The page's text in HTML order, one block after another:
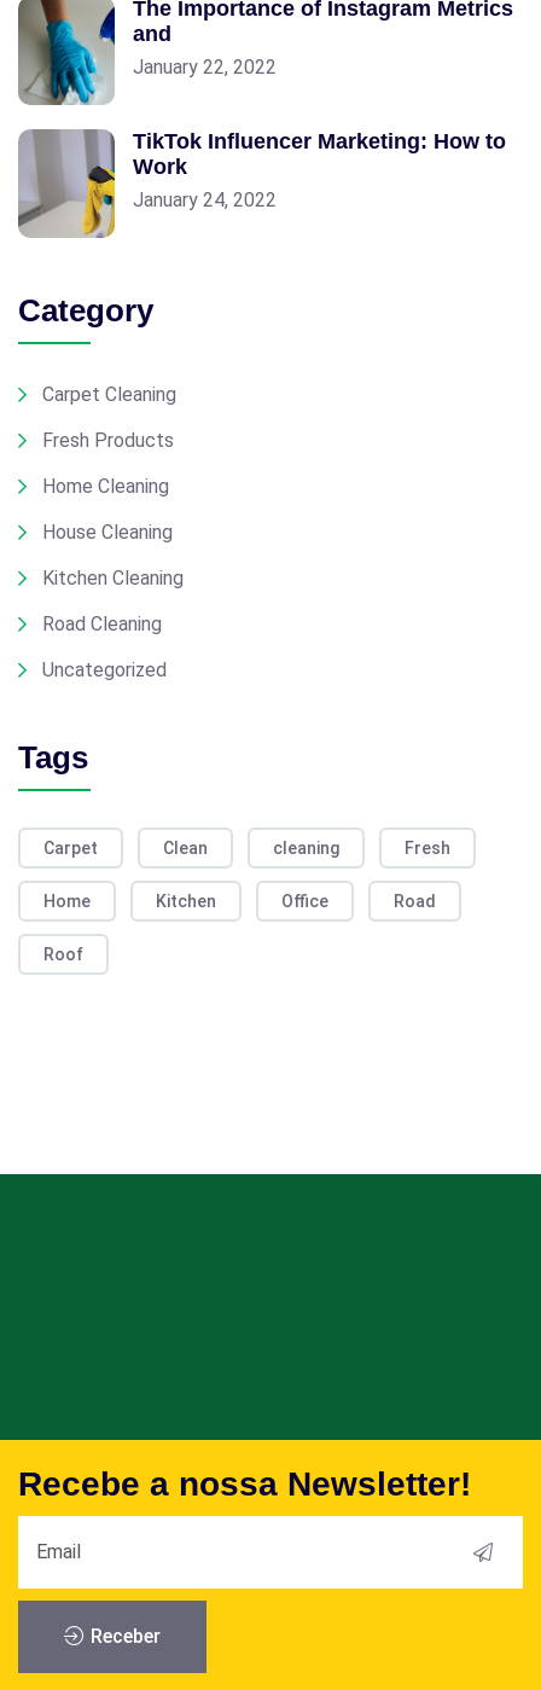
The Importance of Instagram Metrics
and
January 22, 2022
TikTok Influencer Marketing: How to
Work
January 24, 2022
Category
Carpet Cleaning
Fresh Products
Home Cleaning
House Cleaning
Kitchen Cleaning
Road Cleaning
Uncategorized
Tags
Carpet Clean cleaning Fresh
Home Kitchen Office Road
Roof
Recebe a nossa Newsletter!
Receber